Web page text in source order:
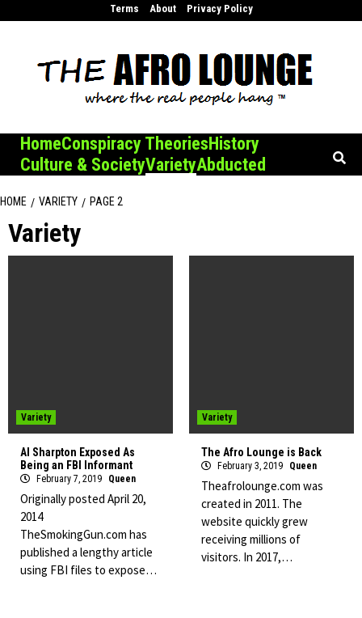
Terms About Privacy Policy
HomeConspiracy TheoriesHistory
Culture & SocietyVarietyAbducted
HOME VARIETY PAGE 2
Variety
Variety
Al Sharpton Exposed As
Being an FBI Informant
February 7, 2019 Queen
Originally posted April 20,
2014
TheSmokingGun.com has
published a lengthy article
using FBI files to expose…
Variety
The Afro Lounge is Back
February 3, 2019 Queen
Theafrolounge.com was
created in 2011. The
website quickly grew
receiving millions of
visitors. In 2017,…